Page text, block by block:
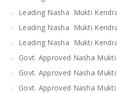
Leading Nasha Mukti
Leading Nasha Mukti
Leading Nasha Mukti
Govt. Approved Nasha
Govt. Approved Nasha
Govt. Approved Nasha